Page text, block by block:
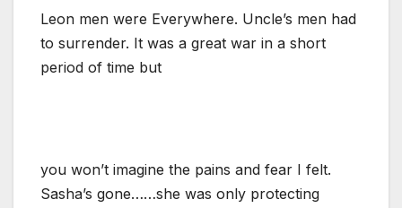
Leon men were Everywhere. Uncle’s men had
to surrender. It was a great war in a short
period of time but
you won’t imagine the pains and fear I felt.
Sasha’s gone……she was only protecting